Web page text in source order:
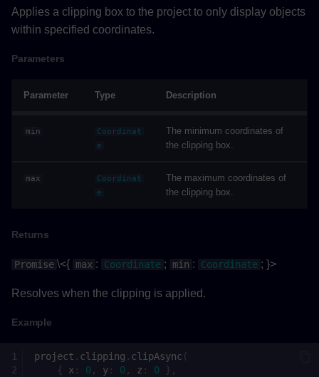
Applies a clipping box to the project to only display objects
within specified coordinates.
Parameters
Parameter Type Description
min
Coordinat
e
The minimum coordinates of
the clipping box.
max
Coordinat
e
The maximum coordinates of
the clipping box.
Returns
Promise \<{ max : Coordinate ; min : Coordinate ; }>
Resolves when the clipping is applied.
Example
project . clipping . clipAsync (
{
x : 0 , y : 0 , z : 0
},